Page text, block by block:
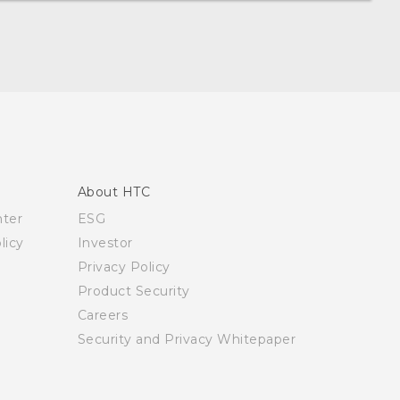
About HTC
ESG
Investor
Privacy Policy
Product Security
Careers
Security and Privacy Whitepaper